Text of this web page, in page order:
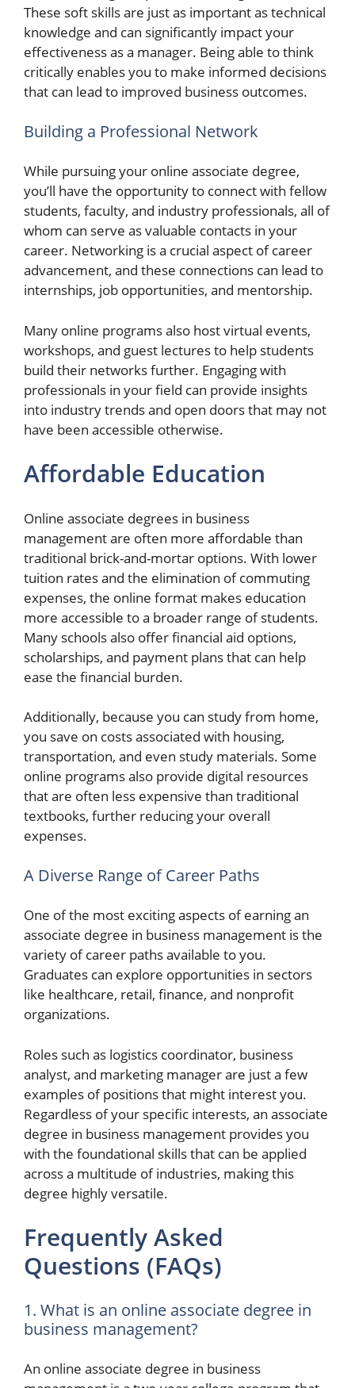
These soft skills are just as important as technical
knowledge and can significantly impact your
effectiveness as a manager. Being able to think
critically enables you to make informed decisions
that can lead to improved business outcomes.
Building a Professional Network
While pursuing your online associate degree,
you’ll have the opportunity to connect with fellow
students, faculty, and industry professionals, all of
whom can serve as valuable contacts in your
career. Networking is a crucial aspect of career
advancement, and these connections can lead to
internships, job opportunities, and mentorship.
Many online programs also host virtual events,
workshops, and guest lectures to help students
build their networks further. Engaging with
professionals in your field can provide insights
into industry trends and open doors that may not
have been accessible otherwise.
Affordable Education
Online associate degrees in business
management are often more affordable than
traditional brick-and-mortar options. With lower
tuition rates and the elimination of commuting
expenses, the online format makes education
more accessible to a broader range of students.
Many schools also offer financial aid options,
scholarships, and payment plans that can help
ease the financial burden.
Additionally, because you can study from home,
you save on costs associated with housing,
transportation, and even study materials. Some
online programs also provide digital resources
that are often less expensive than traditional
textbooks, further reducing your overall
expenses.
A Diverse Range of Career Paths
One of the most exciting aspects of earning an
associate degree in business management is the
variety of career paths available to you.
Graduates can explore opportunities in sectors
like healthcare, retail, finance, and nonprofit
organizations.
Roles such as logistics coordinator, business
analyst, and marketing manager are just a few
examples of positions that might interest you.
Regardless of your specific interests, an associate
degree in business management provides you
with the foundational skills that can be applied
across a multitude of industries, making this
degree highly versatile.
Frequently Asked
Questions (FAQs)
1. What is an online associate degree in
business management?
An online associate degree in business